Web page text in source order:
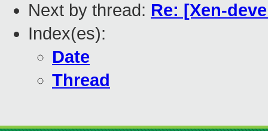
Next by thread: Re: [Xen-
Index(es):
Date
Thread